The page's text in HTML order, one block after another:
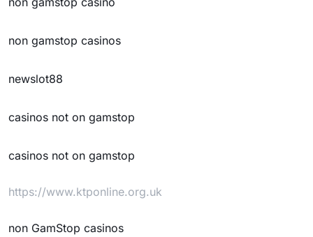
non gamstop casinos
newslot88
casinos not on gamstop
casinos not on gamstop
https://www.ktponline.org.uk
non GamStop casinos